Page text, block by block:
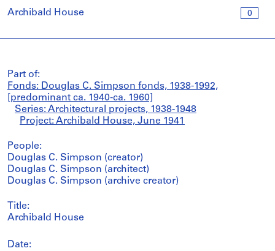
0
Archibald House
Part of:
Fonds: Douglas C. Simpson fonds, 1938-1992,
[predominant ca. 1940-ca. 1960]
Series: Architectural projects, 1938-1948
Project: Archibald House, June 1941
People:
Douglas C. Simpson (creator)
Douglas C. Simpson (architect)
Douglas C. Simpson (archive creator)
Title:
Archibald House
Date: